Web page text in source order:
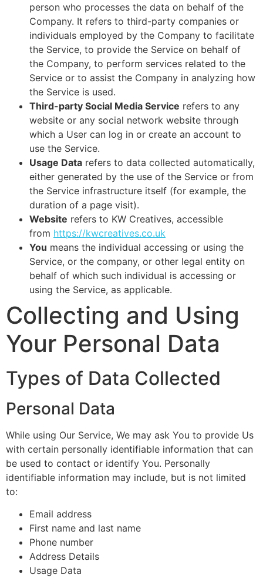
person who processes the data on behalf of the
Company. It refers to third-party companies or
individuals employed by the Company to facilitate
the Service, to provide the Service on behalf of
the Company, to perform services related to the
Service or to assist the Company in analyzing how
the Service is used.
Third-party Social Media Service refers to any
website or any social network website through
which a User can log in or create an account to
use the Service.
Usage Data refers to data collected automatically,
either generated by the use of the Service or from
the Service infrastructure itself (for example, the
duration of a page visit).
Website refers to KW Creatives, accessible
from https://kwcreatives.co.uk
You means the individual accessing or using the
Service, or the company, or other legal entity on
behalf of which such individual is accessing or
using the Service, as applicable.
Collecting and Using
Your Personal Data
Types of Data Collected
Personal Data
While using Our Service, We may ask You to provide Us
with certain personally identifiable information that can
be used to contact or identify You. Personally
identifiable information may include, but is not limited
to:
Email address
First name and last name
Phone number
Address Details
Usage Data